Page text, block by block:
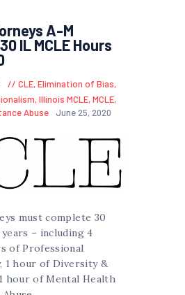
A-M
IL MCLE Hours
CLE,Elimination of Bias,
,Illinois MCLE,MCLE,
Abuse June 25, 2020
must complete 30
– including 4
of Professional
1 hour of Diversity &
hour of Mental Health